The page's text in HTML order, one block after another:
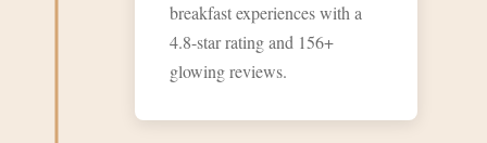
breakfast experiences with a
4.8-star rating and 156+
glowing reviews.